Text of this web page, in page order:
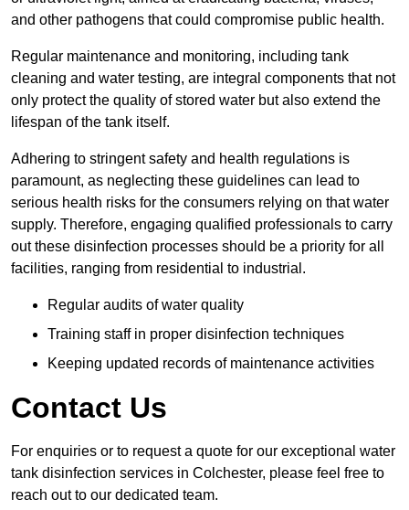
and other pathogens that could compromise public health.
Regular maintenance and monitoring, including tank
cleaning and water testing, are integral components that not
only protect the quality of stored water but also extend the
lifespan of the tank itself.
Adhering to stringent safety and health regulations is
paramount, as neglecting these guidelines can lead to
serious health risks for the consumers relying on that water
supply. Therefore, engaging qualified professionals to carry
out these disinfection processes should be a priority for all
facilities, ranging from residential to industrial.
Regular audits of water quality
Training staff in proper disinfection techniques
Keeping updated records of maintenance activities
Contact Us
For enquiries or to request a quote for our exceptional water
tank disinfection services in Colchester, please feel free to
reach out to our dedicated team.